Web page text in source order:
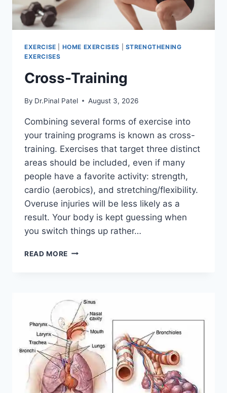
EXERCISE HOME EXERCISES
STRENGTHENING
EXERCISES
Cross-Training
By Dr.Pinal Patel August 3, 2026
Combining several forms of exercise into
your training programs is known as cross-
training. Exercises that target three distinct
areas should be included, even if many
people have a favorite activity: strength,
cardio (aerobics), and stretching/flexibility.
Overuse injuries will be less likely as a
result. Your body is kept guessing when
you switch things up rather…
READ MORE CROSS-